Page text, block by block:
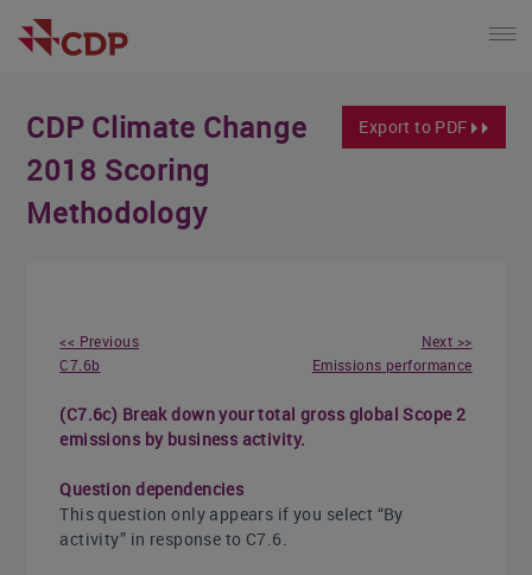
Export to PDF
CDP Climate Change
2018 Scoring
Methodology
<< Previous
C7.6b
Next >>
Emissions performance
(C7.6c) Break down your total gross global Scope 2
emissions by business activity.
Question dependencies
This question only appears if you select “By
activity” in response to C7.6.